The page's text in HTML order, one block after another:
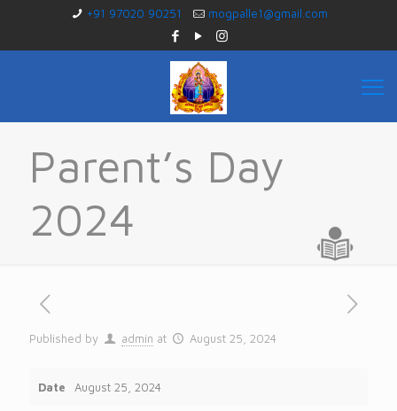
+91 97020 90251 mogpalle1@gmail.com
Parent’s Day
2024
Published by admin at August 25, 2024
Date August 25, 2024